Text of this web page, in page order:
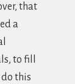
that
a
to fill
this